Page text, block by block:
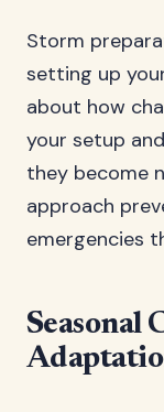
Storm
setting up
about how
your setup
they become
approach
emergencies
Seasonal